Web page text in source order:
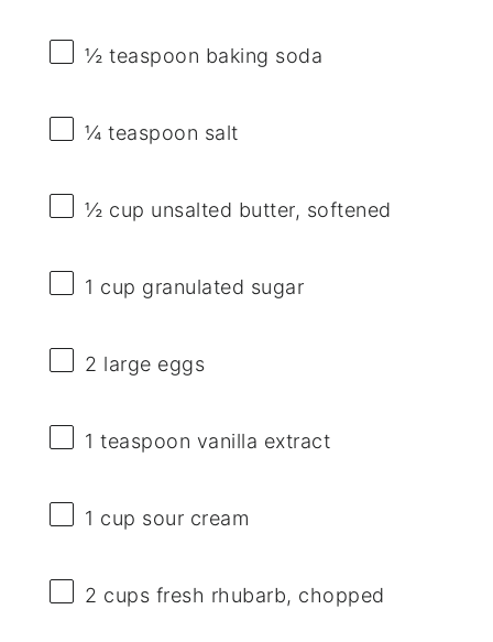
½ teaspoon baking soda
¼ teaspoon salt
½ cup unsalted butter, softened
1 cup granulated sugar
2 large eggs
1 teaspoon vanilla extract
1 cup sour cream
2 cups fresh rhubarb, chopped